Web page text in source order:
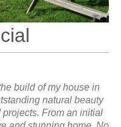
build of my house in
natural beauty
From an initial